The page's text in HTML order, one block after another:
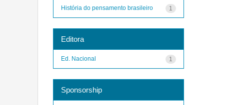
1
História do pensamento brasileiro
Editora
1
Ed. Nacional
Sponsorship